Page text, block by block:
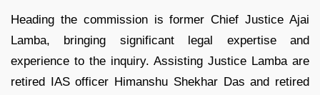
Heading the commission is former Chief Justice Ajai
Lamba, bringing significant legal expertise and
experience to the inquiry. Assisting Justice Lamba are
retired IAS officer Himanshu Shekhar Das and retired